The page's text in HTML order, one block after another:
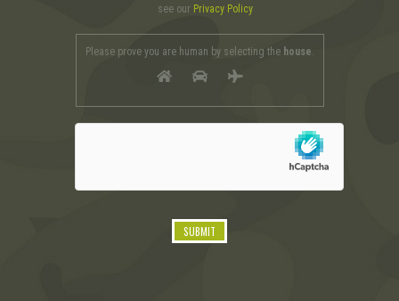
see our Privacy Policy
Please prove you are human by selecting thehouse.